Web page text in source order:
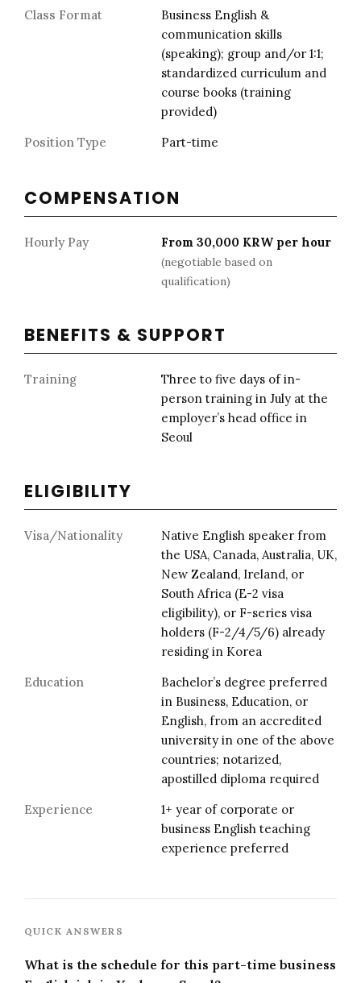
Class Format
Business English &
communication skills
(speaking); group and/or 1:1;
standardized curriculum and
course books (training
provided)
Position Type
Part-time
COMPENSATION
Hourly Pay From 30,000 KRW per hour
(negotiable based on
qualification)
BENEFITS & SUPPORT
Training
Three to five days of in-
person training in July at the
employer’s head office in
Seoul
ELIGIBILITY
Visa/Nationality
Native English speaker from
the USA, Canada, Australia, UK,
New Zealand, Ireland, or
South Africa (E-2 visa
eligibility), or F-series visa
holders (F-2/4/5/6) already
residing in Korea
Education
Bachelor’s degree preferred
in Business, Education, or
English, from an accredited
university in one of the above
countries; notarized,
apostilled diploma required
Experience
1+ year of corporate or
business English teaching
experience preferred
QUICK ANSWERS
What is the schedule for this part-time business